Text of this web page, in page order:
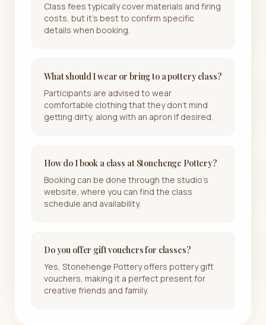
Class fees typically cover materials and firing
costs, but it's best to confirm specific
details when booking.
What should I wear or bring to a pottery class?
Participants are advised to wear
comfortable clothing that they don't mind
getting dirty, along with an apron if desired.
How do I book a class at Stonehenge Pottery?
Booking can be done through the studio's
website, where you can find the class
schedule and availability.
Do you offer gift vouchers for classes?
Yes, Stonehenge Pottery offers pottery gift
vouchers, making it a perfect present for
creative friends and family.